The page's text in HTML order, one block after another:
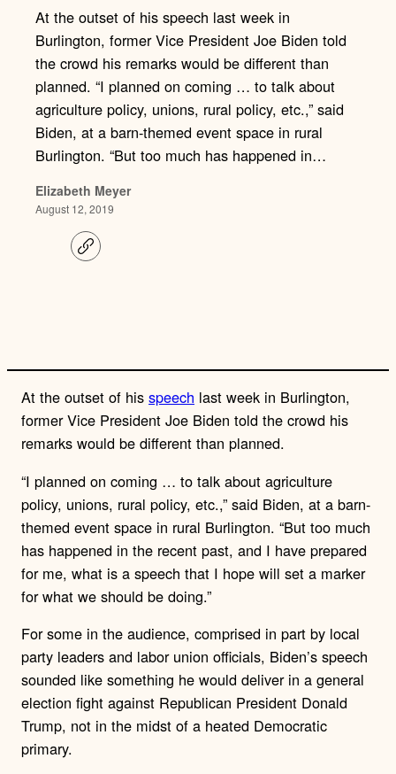
At the outset of his speech last week in
Burlington, former Vice President Joe Biden told
the crowd his remarks would be different than
planned. “I planned on coming … to talk about
agriculture policy, unions, rural policy, etc.,” said
Biden, at a barn-themed event space in rural
Burlington. “But too much has happened in…
Elizabeth Meyer
August 12, 2019
C
o
At the outset of his speech last week in Burlington,
former Vice President Joe Biden told the crowd his
remarks would be different than planned.
“I planned on coming … to talk about agriculture
policy, unions, rural policy, etc.,” said Biden, at a barn-
themed event space in rural Burlington. “But too much
has happened in the recent past, and I have prepared
for me, what is a speech that I hope will set a marker
for what we should be doing.”
For some in the audience, comprised in part by local
party leaders and labor union officials, Biden’s speech
sounded like something he would deliver in a general
election fight against Republican President Donald
Trump, not in the midst of a heated Democratic
primary.